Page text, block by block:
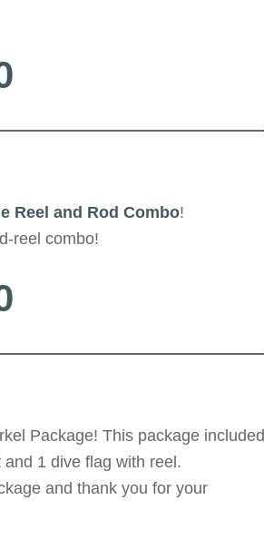
Reel and Rod Combo!
reel combo!
Package! This package included
1 dive flag with reel.
and thank you for your